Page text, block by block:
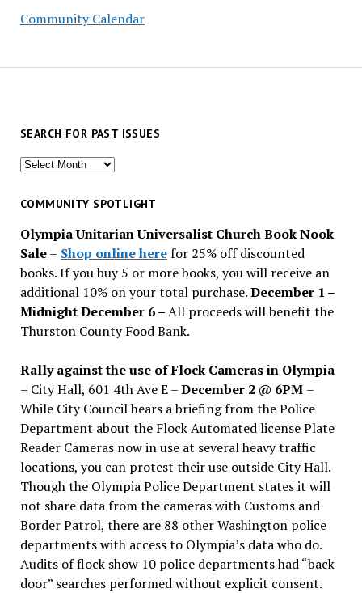
Community Calendar
SEARCH FOR PAST ISSUES
Search
past
COMMUNITY SPOTLIGHT
Olympia Unitarian Universalist Church Book Nook
Sale– Shop online herefor 25% off discounted
books. If you buy 5 or more books, you will receive an
additional 10% on your total purchase.December 1 –
Midnight December 6 –All proceeds will benefit the
Thurston County Food Bank.
Rally against the use of Flock Cameras in Olympia
– City Hall, 601 4th Ave E –December 2 @ 6PM –
While City Council hears a briefing from the Police
Department about the Flock Automated license Plate
Reader Cameras now in use at several heavy traffic
locations, you can protest their use outside City Hall.
Though the Olympia Police Department states it will
not share data from the cameras with Customs and
Border Patrol, there are 88 other Washington police
departments with access to Olympia’s data who do.
Audits of flock show 10 police departments had “back
door” searches performed without explicit consent.